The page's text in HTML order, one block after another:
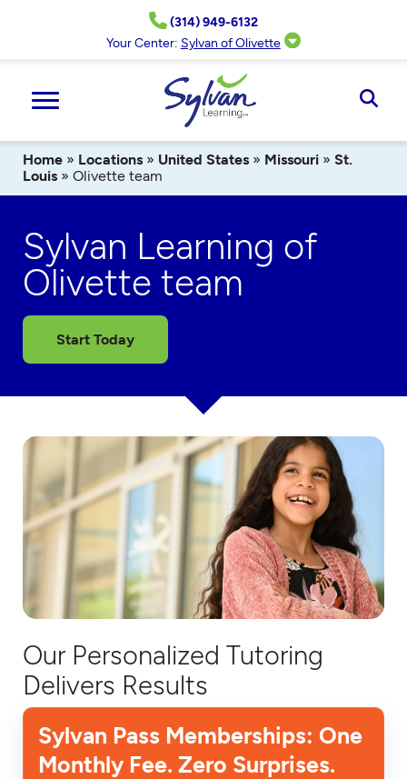
(314) 949-6132
Your Center: Sylvan of Olivette
Home » Locations » United States » Missouri » St.
Louis » Olivette team
Sylvan Learning of
Olivette team
Start Today
Our Personalized Tutoring
Delivers Results
Sylvan Pass Memberships: One
Monthly Fee. Zero Surprises.